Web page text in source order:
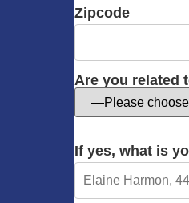
Zipcode
Are you related
If yes, what is